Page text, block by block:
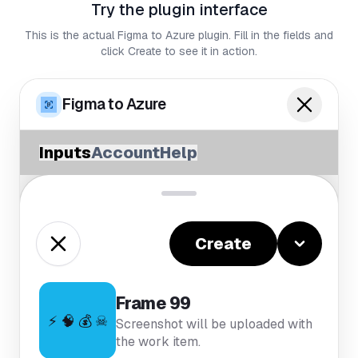
Try the plugin interface
This is the actual Figma to Azure plugin. Fill in the fields and
click Create to see it in action.
Figma to Azure
InputsAccountHelp
Create
⚡ 🧠 💰 ☠
Frame 99
Screenshot will be uploaded with
the work item.